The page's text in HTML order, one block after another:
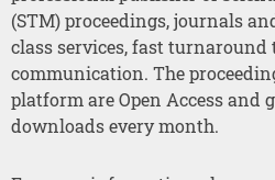
(STM) proceedings, journals
class services, fast turnaround
communication. The
platform are Open Access and
downloads every month.